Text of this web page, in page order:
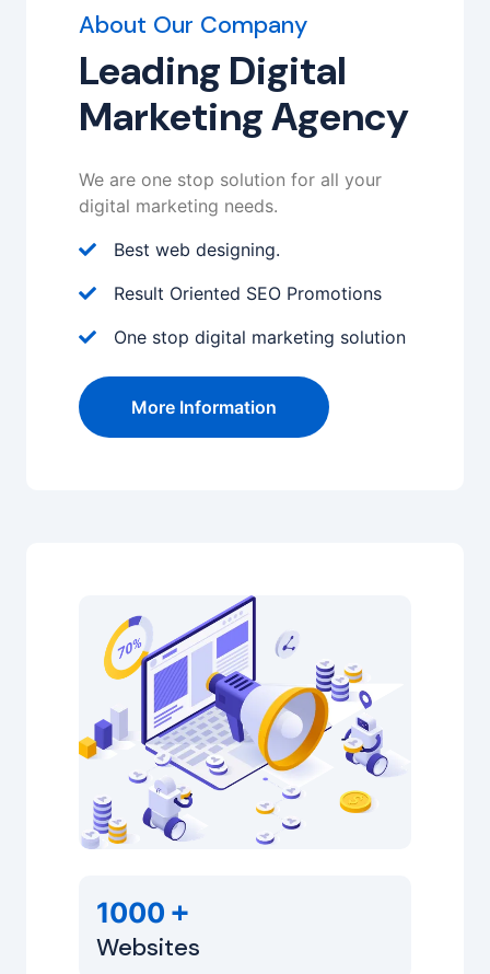
About Our Company
Leading Digital
Marketing Agency
We are one stop solution for all your
digital marketing needs.
Best web designing.
Result Oriented SEO Promotions
One stop digital marketing solution
More Information
1000 +
Websites